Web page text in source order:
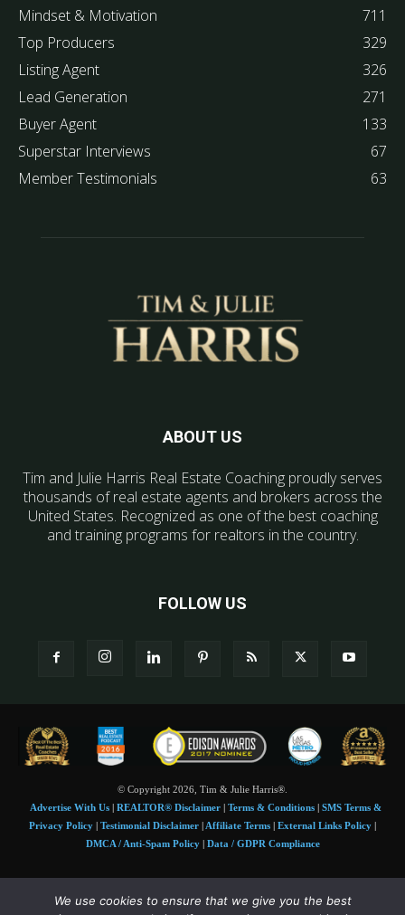
Mindset & Motivation
711
Top Producers
329
Listing Agent
326
Lead Generation
271
Buyer Agent
133
Superstar Interviews
67
Member Testimonials
63
ABOUT US
Tim and Julie Harris Real Estate Coaching proudly serves
thousands of real estate agents and brokers across the
United States. Recognized as one of the best coaching
and training programs for realtors in the country.
FOLLOW US
© Copyright 2026, Tim & Julie Harris®.
Advertise With Us| REALTOR® Disclaimer| Terms & Conditions| SMS Terms &
Privacy Policy
Testimonial Disclaimer Affiliate Terms External Links Policy
DMCA / Anti-Spam Policy| Data / GDPR Compliance
Tim and Juile Harris personal images Copyright © 2026 Tim and Julie Harris
We use cookies to ensure that we give you the best